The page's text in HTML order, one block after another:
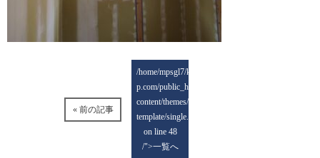
« 前の記事
/home/mpsgl7/keisai-
p.com/public_html/wp-
content/themes/mps-
template/single.php
on line 48
/">一覧へ